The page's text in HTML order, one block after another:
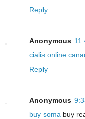
Reply
Anonymous
cialis online
Reply
Anonymous
buy soma buy